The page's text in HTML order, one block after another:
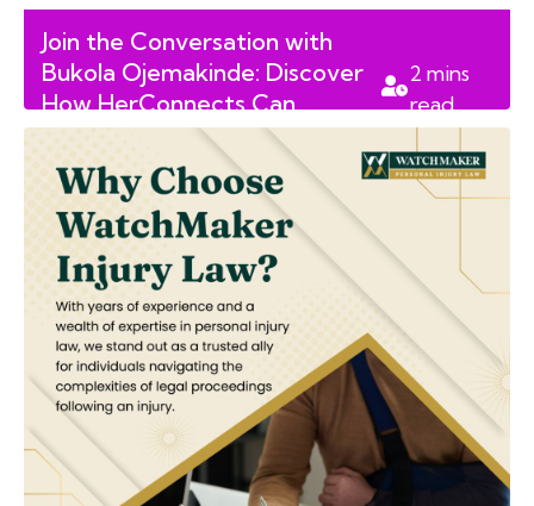
Join the Conversation with
Bukola Ojemakinde: Discover
How HerConnects Can
Support You
2 mins
read